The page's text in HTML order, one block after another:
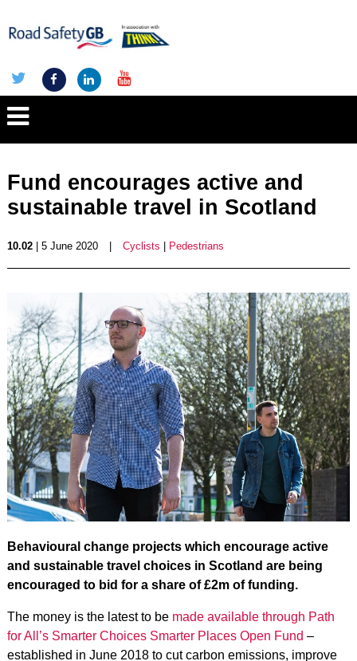
Fund encourages active and
sustainable travel in Scotland
10.02| 5 June 2020 Cyclists Pedestrians
Behavioural change projects which encourage active
and sustainable travel choices in Scotland are being
encouraged to bid for a share of £2m of funding.
The money is the latest to be made available through Path
for All’s Smarter Choices Smarter Places Open Fund –
established in June 2018 to cut carbon emissions, improve